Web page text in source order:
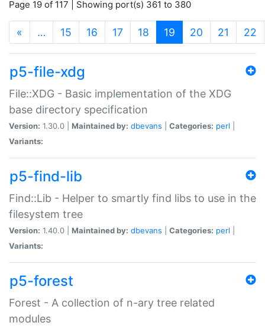
Page 19 of 117 | Showing port(s) 361 to 380
« … 15 16 17 18 19 (current)
20 21 22
p5-file-xdg
File::XDG - Basic implementation of the XDG
base directory specification
Version: 1.30.0 | Maintained by: dbevans Categories: perl
Variants:
p5-find-lib
Find::Lib - Helper to smartly find libs to use in the
filesystem tree
Version: 1.40.0 | Maintained by: dbevans Categories: perl
Variants:
p5-forest
Forest - A collection of n-ary tree related
modules